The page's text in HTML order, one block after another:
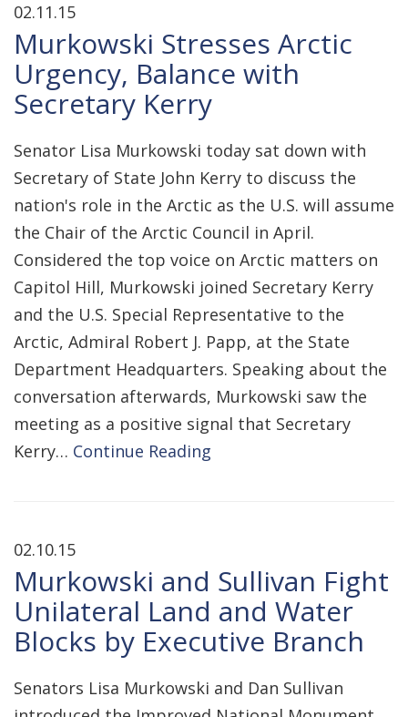
02.11.15
Murkowski Stresses Arctic
Urgency, Balance with
Secretary Kerry
Senator Lisa Murkowski today sat down with
Secretary of State John Kerry to discuss the
nation's role in the Arctic as the U.S. will assume
the Chair of the Arctic Council in April.
Considered the top voice on Arctic matters on
Capitol Hill, Murkowski joined Secretary Kerry
and the U.S. Special Representative to the
Arctic, Admiral Robert J. Papp, at the State
Department Headquarters. Speaking about the
conversation afterwards, Murkowski saw the
meeting as a positive signal that Secretary
Kerry… Continue Reading
02.10.15
Murkowski and Sullivan Fight
Unilateral Land and Water
Blocks by Executive Branch
Senators Lisa Murkowski and Dan Sullivan